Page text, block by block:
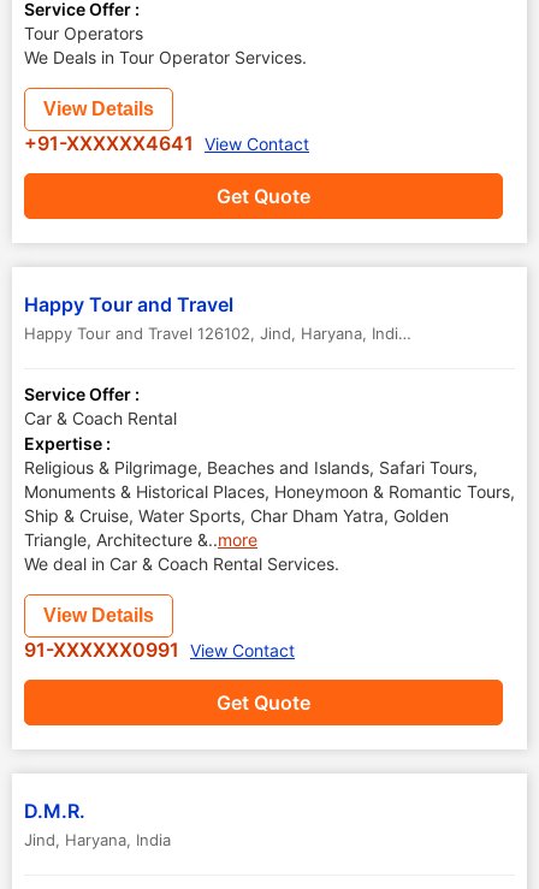
Service Offer :
Tour Operators
We Deals in Tour Operator Services.
Get Quote
View Details
+91-XXXXXX4641 View Contact
Happy Tour and Travel
Happy Tour and Travel 126102, Jind, Haryana, India -
Service Offer :
Car & Coach Rental
Expertise :
Religious & Pilgrimage, Beaches and Islands, Safari Tours,
Monuments & Historical Places, Honeymoon & Romantic Tours,
Ship & Cruise, Water Sports, Char Dham Yatra, Golden
Triangle, Architecture &..more
We deal in Car & Coach Rental Services.
Get Quote
View Details
91-XXXXXX0991 View Contact
D.M.R.
Jind, Haryana, India